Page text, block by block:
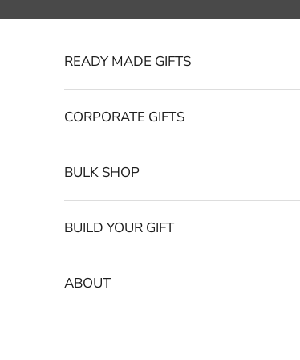
READY MADE GIFTS
CORPORATE GIFTS
BULK SHOP
BUILD YOUR GIFT
ABOUT